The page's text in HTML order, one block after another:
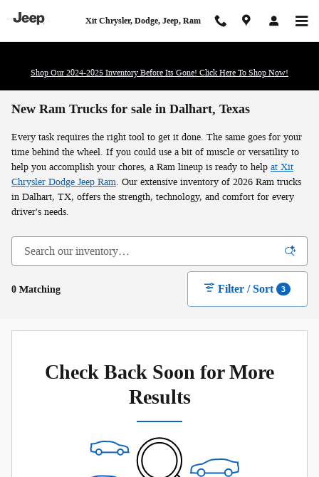
Xit Chrysler, Dodge, Jeep, Ram
Shop Our 2024-2025 Inventory Before Its Gone! Click Here To Shop Now!
New Ram Trucks for sale in Dalhart, Texas
Every task requires the right tool to get it done. The same goes for your
time behind the wheel. If you could use a bit of muscle or versatility to
help you accomplish your chores, a Ram lineup is ready to help at Xit
Chrysler Dodge Jeep Ram. Our extensive inventory of 2026 Ram trucks
in Dalhart, TX, offers the strength, technology, and comfort for every
driver's needs.
0 Matching Filter / Sort 3
Check Back Soon for More
Results